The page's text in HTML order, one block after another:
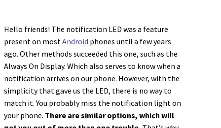
Hello friends! The notification LED was a feature
present on mostAndroid phones until a few years
ago. Other methods succeeded this one, such as the
Always On Display. Which also serves to know when a
notification arrives on our phone. However, with the
simplicity that gave us the LED, there is no way to
match it. You probably miss the notification light on
your phone. There are similar options, which will